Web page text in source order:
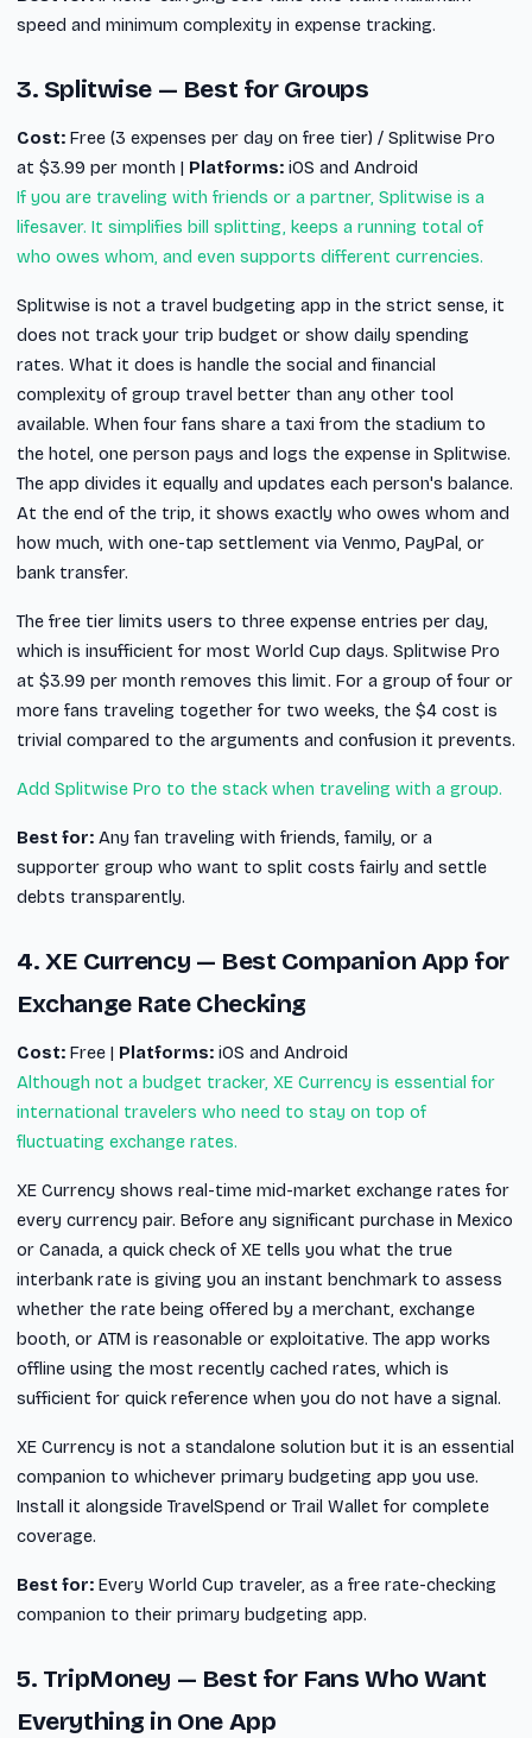
speed and minimum complexity in expense tracking.
3. Splitwise — Best for Groups
Cost: Free (3 expenses per day on free tier) / Splitwise Pro
at $3.99 per month | Platforms: iOS and Android
If you are traveling with friends or a partner, Splitwise is a
lifesaver. It simplifies bill splitting, keeps a running total of
who owes whom, and even supports different currencies.
Splitwise is not a travel budgeting app in the strict sense, it
does not track your trip budget or show daily spending
rates. What it does is handle the social and financial
complexity of group travel better than any other tool
available. When four fans share a taxi from the stadium to
the hotel, one person pays and logs the expense in Splitwise.
The app divides it equally and updates each person's balance.
At the end of the trip, it shows exactly who owes whom and
how much, with one-tap settlement via Venmo, PayPal, or
bank transfer.
The free tier limits users to three expense entries per day,
which is insufficient for most World Cup days. Splitwise Pro
at $3.99 per month removes this limit. For a group of four or
more fans traveling together for two weeks, the $4 cost is
trivial compared to the arguments and confusion it prevents.
Add Splitwise Pro to the stack when traveling with a group.
Best for: Any fan traveling with friends, family, or a
supporter group who want to split costs fairly and settle
debts transparently.
4. XE Currency — Best Companion App for
Exchange Rate Checking
Cost: Free | Platforms: iOS and Android
Although not a budget tracker, XE Currency is essential for
international travelers who need to stay on top of
fluctuating exchange rates.
XE Currency shows real-time mid-market exchange rates for
every currency pair. Before any significant purchase in Mexico
or Canada, a quick check of XE tells you what the true
interbank rate is giving you an instant benchmark to assess
whether the rate being offered by a merchant, exchange
booth, or ATM is reasonable or exploitative. The app works
offline using the most recently cached rates, which is
sufficient for quick reference when you do not have a signal.
XE Currency is not a standalone solution but it is an essential
companion to whichever primary budgeting app you use.
Install it alongside TravelSpend or Trail Wallet for complete
coverage.
Best for: Every World Cup traveler, as a free rate-checking
companion to their primary budgeting app.
5. TripMoney — Best for Fans Who Want
Everything in One App